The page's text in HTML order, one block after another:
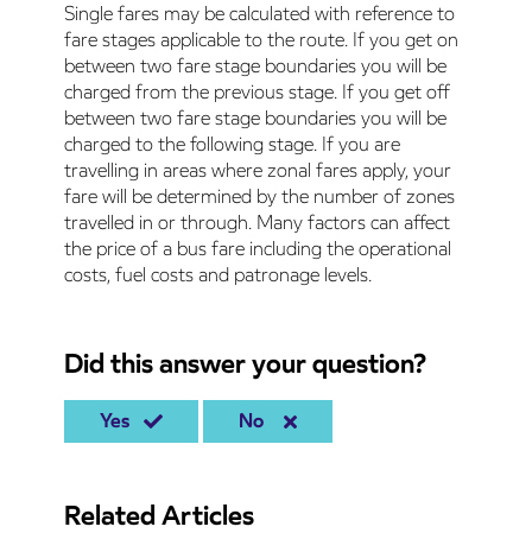
Single fares may be calculated with reference to
fare stages applicable to the route. If you get on
between two fare stage boundaries you will be
charged from the previous stage. If you get off
between two fare stage boundaries you will be
charged to the following stage. If you are
travelling in areas where zonal fares apply, your
fare will be determined by the number of zones
travelled in or through. Many factors can affect
the price of a bus fare including the operational
costs, fuel costs and patronage levels.
Did this answer your question?
Yes No
Related Articles